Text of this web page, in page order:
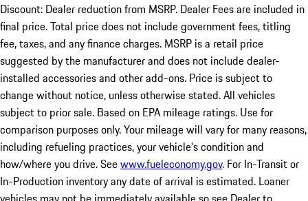
Discount: Dealer reduction from MSRP. Dealer Fees are included in
final price. Total price does not include government fees, titling
fee, taxes, and any finance charges. MSRP is a retail price
suggested by the manufacturer and does not include dealer-
installed accessories and other add-ons. Price is subject to
change without notice, unless otherwise stated. All vehicles
subject to prior sale. Based on EPA mileage ratings. Use for
comparison purposes only. Your mileage will vary for many reasons,
including refueling practices, your vehicle's condition and
how/where you drive. Seewww.fueleconomy.gov. For In-Transit or
In-Production inventory any date of arrival is estimated. Loaner